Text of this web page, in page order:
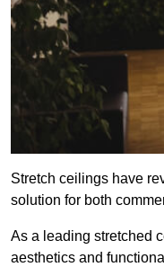
Stretch ceilings have
solution for both
As a leading stretched
aesthetics and